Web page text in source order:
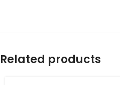
Related products